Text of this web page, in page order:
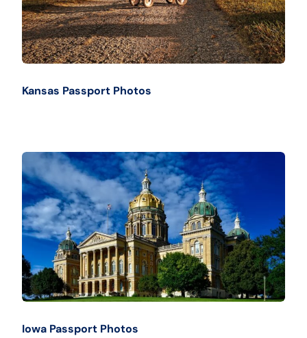
Kansas Passport Photos
Iowa Passport Photos